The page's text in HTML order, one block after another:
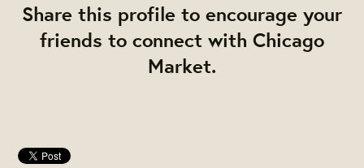
Share this profile to encourage your
friends to connect with Chicago
Market.